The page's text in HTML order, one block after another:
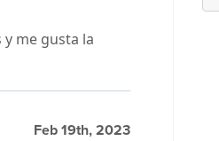
me gusta la
Feb 19th, 2023